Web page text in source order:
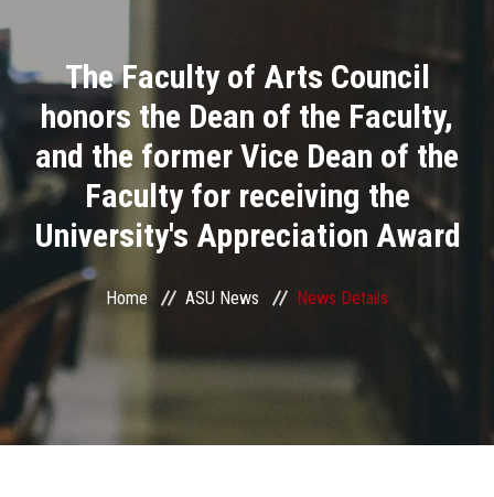
Academics
Research
Health Care
ASU Smart Systems
ASU Media
Contact Us
The Faculty of Arts Council
honors the Dean of the Faculty,
and the former Vice Dean of the
Faculty for receiving the
University's Appreciation Award
Home ASU News News Details